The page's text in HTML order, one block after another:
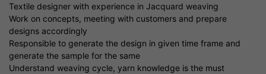
Textile designer with experience in Jacquard weaving
Work on concepts, meeting with customers and prepare
designs accordingly
Responsible to generate the design in given time frame and
generate the sample for the same
Understand weaving cycle, yarn knowledge is the must